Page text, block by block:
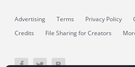
Advertising Terms Privacy Policy
Credits
File Sharing for Creators